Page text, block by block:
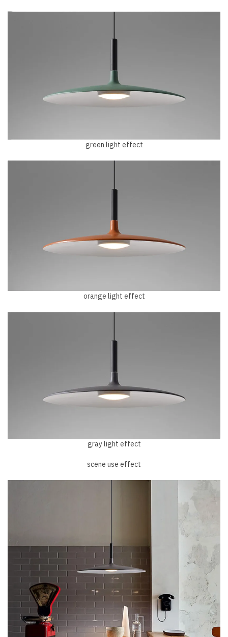
green light effect
orange light effect
gray light effect
scene use effect